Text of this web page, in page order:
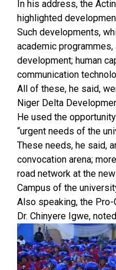
In his address, the
highlighted
Such developments,
academic
development; human
communication
All of these, he said,
Niger Delta
He used the
“urgent needs of the
These needs, he said,
convocation arena;
road network at the
Campus of the
Also speaking, the Pro-
Dr. Chinyere Igwe,